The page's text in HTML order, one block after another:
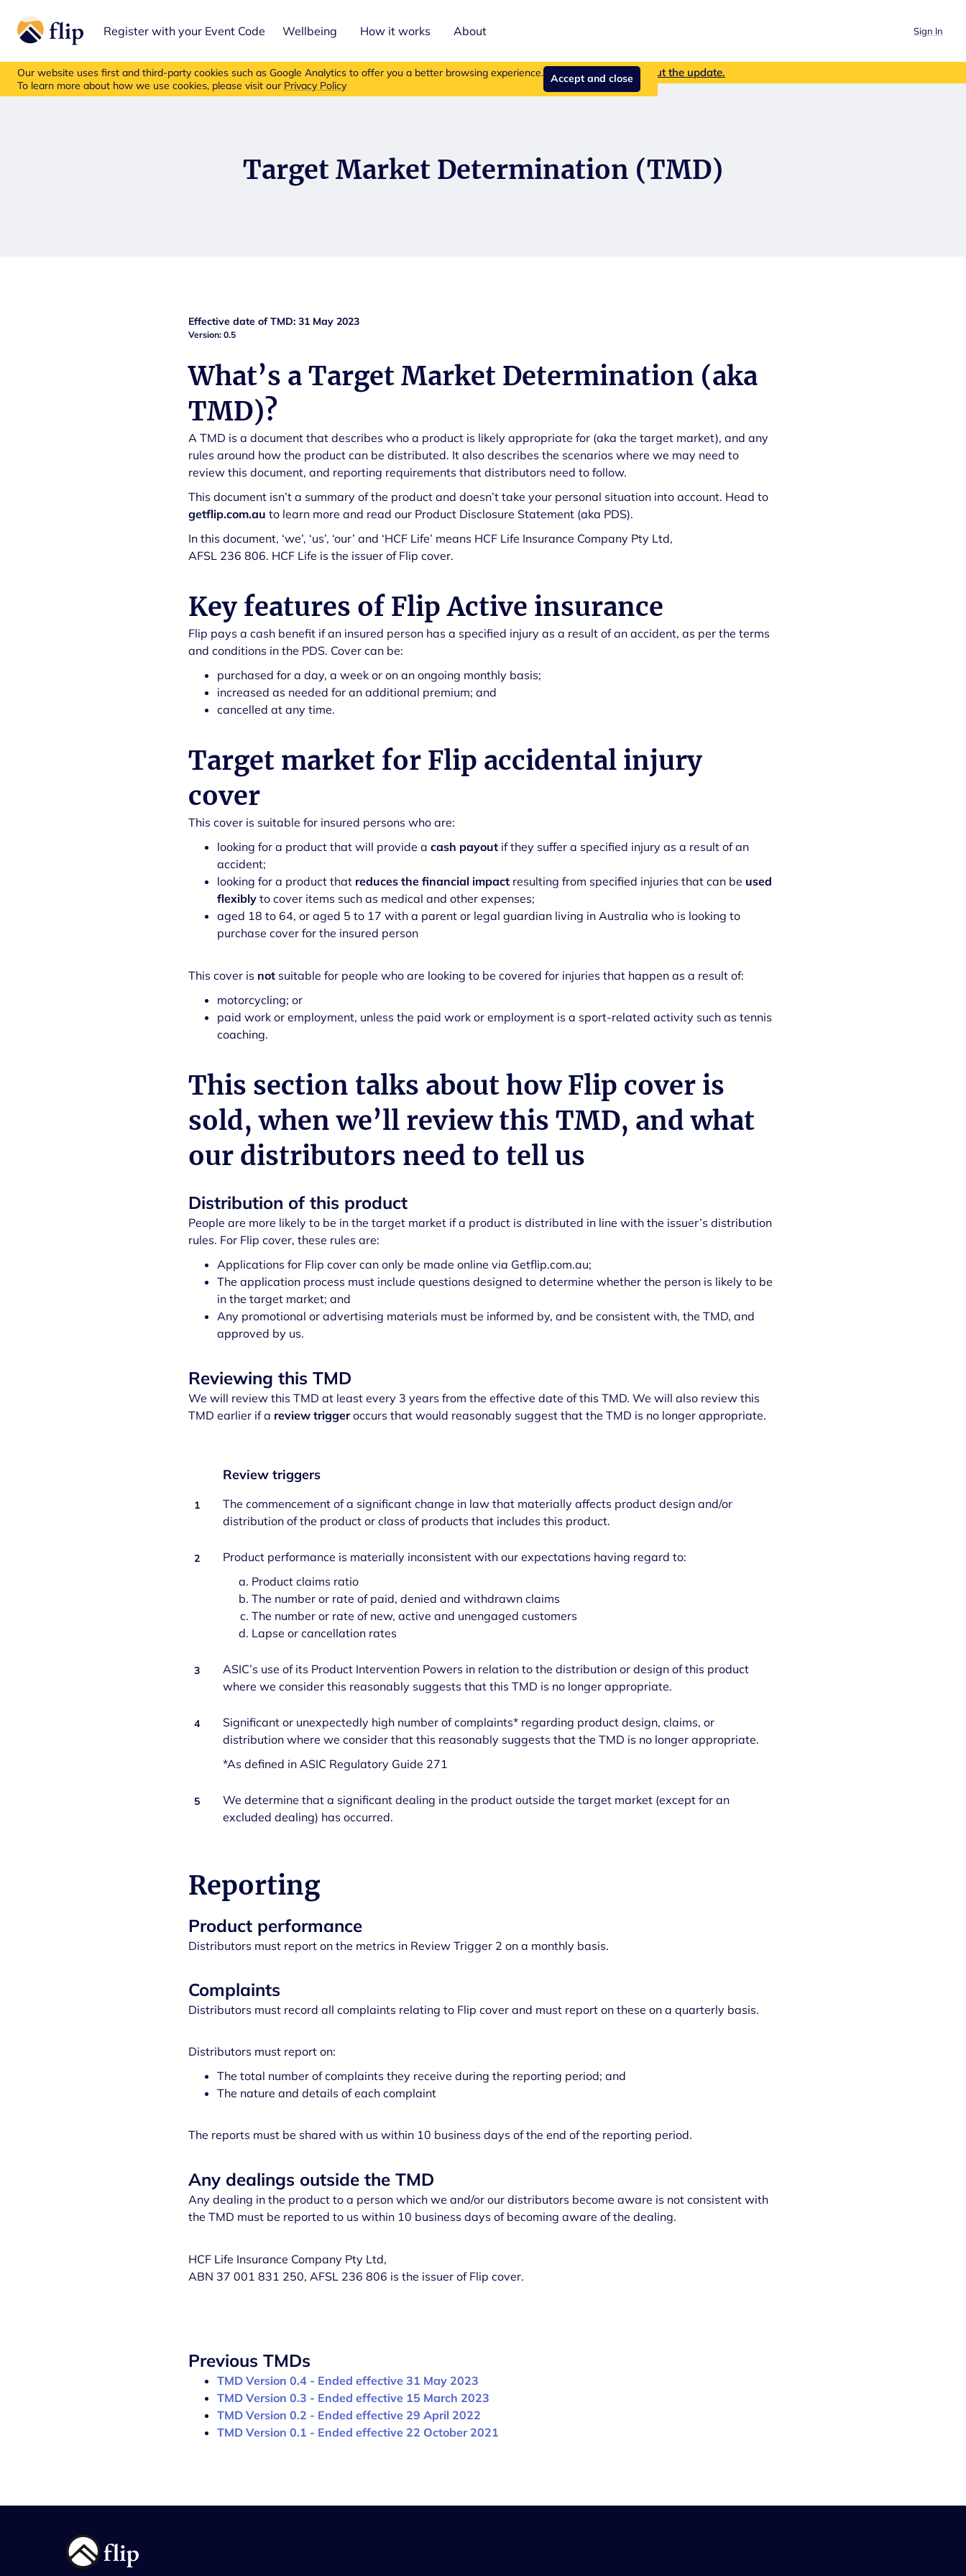
Register with your Event Code Wellbeing How it works About Sign In
Our website uses first and third-party cookies such as Google Analytics to offer you a better browsing experience.
To learn more about how we use cookies, please visit our Privacy Policy
Accept and close
Flip insurance products are no longer available for new purchases. Read more about the update.
Target Market Determination (TMD)
Effective date of TMD: 31 May 2023
Version: 0.5
What’s a Target Market Determination (aka
TMD)?
A TMD is a document that describes who a product is likely appropriate for (aka the target market), and any
rules around how the product can be distributed. It also describes the scenarios where we may need to
review this document, and reporting requirements that distributors need to follow.
This document isn’t a summary of the product and doesn’t take your personal situation into account. Head to
getflip.com.au to learn more and read our Product Disclosure Statement (aka PDS).
In this document, ‘we’, ‘us’, ‘our’ and ‘HCF Life’ means HCF Life Insurance Company Pty Ltd,
AFSL 236 806. HCF Life is the issuer of Flip cover.
Key features of Flip Active insurance
Flip pays a cash benefit if an insured person has a specified injury as a result of an accident, as per the terms
and conditions in the PDS. Cover can be:
purchased for a day, a week or on an ongoing monthly basis;
increased as needed for an additional premium; and
cancelled at any time.
Target market for Flip accidental injury
cover
This cover is suitable for insured persons who are:
looking for a product that will provide a cash payout if they suffer a specified injury as a result of an
accident;
looking for a product that reduces the financial impact resulting from specified injuries that can be used
flexibly to cover items such as medical and other expenses;
aged 18 to 64, or aged 5 to 17 with a parent or legal guardian living in Australia who is looking to
purchase cover for the insured person
This cover is not suitable for people who are looking to be covered for injuries that happen as a result of:
motorcycling; or
paid work or employment, unless the paid work or employment is a sport-related activity such as tennis
coaching.
This section talks about how Flip cover is
sold, when we’ll review this TMD, and what
our distributors need to tell us
Distribution of this product
People are more likely to be in the target market if a product is distributed in line with the issuer’s distribution
rules. For Flip cover, these rules are:
Applications for Flip cover can only be made online via Getflip.com.au;
The application process must include questions designed to determine whether the person is likely to be
in the target market; and
Any promotional or advertising materials must be informed by, and be consistent with, the TMD, and
approved by us.
Reviewing this TMD
We will review this TMD at least every 3 years from the effective date of this TMD. We will also review this
TMD earlier if a review triggeroccurs that would reasonably suggest that the TMD is no longer appropriate.
Review triggers
1
The commencement of a significant change in law that materially affects product design and/or
distribution of the product or class of products that includes this product.
2
Product performance is materially inconsistent with our expectations having regard to:
Product claims ratio
The number or rate of paid, denied and withdrawn claims
The number or rate of new, active and unengaged customers
Lapse or cancellation rates
3
ASIC’s use of its Product Intervention Powers in relation to the distribution or design of this product
where we consider this reasonably suggests that this TMD is no longer appropriate.
4
Significant or unexpectedly high number of complaints* regarding product design, claims, or
distribution where we consider that this reasonably suggests that the TMD is no longer appropriate.
*As defined in ASIC Regulatory Guide 271
5
We determine that a significant dealing in the product outside the target market (except for an
excluded dealing) has occurred.
Reporting
Product performance
Distributors must report on the metrics in Review Trigger 2 on a monthly basis.
Complaints
Distributors must record all complaints relating to Flip cover and must report on these on a quarterly basis.
Distributors must report on:
The total number of complaints they receive during the reporting period; and
The nature and details of each complaint
The reports must be shared with us within 10 business days of the end of the reporting period.
Any dealings outside the TMD
Any dealing in the product to a person which we and/or our distributors become aware is not consistent with
the TMD must be reported to us within 10 business days of becoming aware of the dealing.
HCF Life Insurance Company Pty Ltd,
ABN 37 001 831 250, AFSL 236 806 is the issuer of Flip cover.
Previous TMDs
TMD Version 0.4 - Ended effective 31 May 2023
TMD Version 0.3 - Ended effective 15 March 2023
TMD Version 0.2 - Ended effective 29 April 2022
TMD Version 0.1 - Ended effective 22 October 2021